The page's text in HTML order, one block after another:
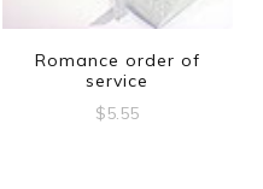
Romance order of
service
$5.55